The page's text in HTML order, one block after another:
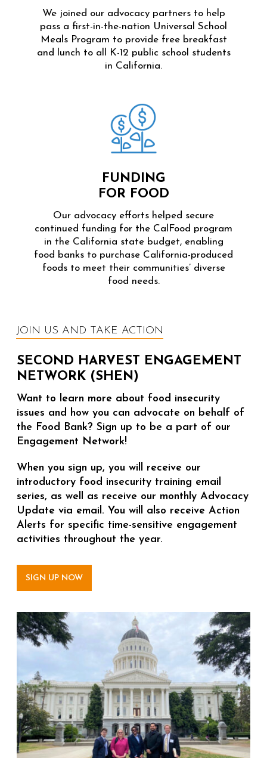
We joined our advocacy partners to help
pass a first-in-the-nation Universal School
Meals Program to provide free breakfast
and lunch to all K-12 public school students
in California.
FUNDING
FOR FOOD
Our advocacy efforts helped secure
continued funding for the CalFood program
in the California state budget, enabling
food banks to purchase California-produced
foods to meet their communities’ diverse
food needs.
JOIN US AND TAKE ACTION
SECOND HARVEST ENGAGEMENT
NETWORK (SHEN)
Want to learn more about food insecurity
issues and how you can advocate on behalf of
the Food Bank? Sign up to be a part of our
Engagement Network!
When you sign up, you will receive our
introductory food insecurity training email
series, as well as receive our monthly Advocacy
Update via email. You will also receive Action
Alerts for specific time-sensitive engagement
activities throughout the year.
SIGN UP NOW